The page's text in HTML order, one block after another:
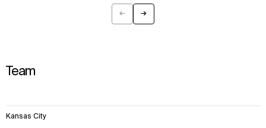
← →
Team
Kansas City